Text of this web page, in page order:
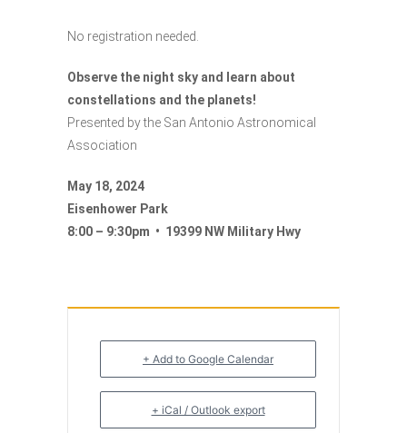
No registration needed.
Observe the night sky and learn about
constellations and the planets!
Presented by the San Antonio Astronomical
Association
May 18, 2024
Eisenhower Park
8:00 – 9:30pm • 19399 NW Military Hwy
+ Add to Google Calendar
+ iCal / Outlook export